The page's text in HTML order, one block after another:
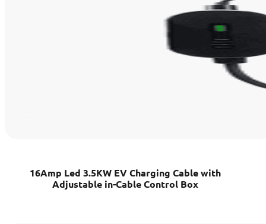
16Amp Led 3.5KW EV Charging Cable with
Adjustable in-Cable Control Box